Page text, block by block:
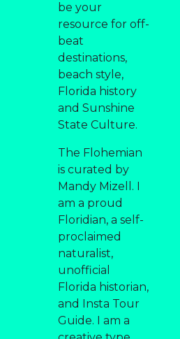
be your
resource for off-
beat
destinations,
beach style,
Florida history
and Sunshine
State Culture.
The Flohemian
is curated by
Mandy Mizell. I
am a proud
Floridian, a self-
proclaimed
naturalist,
unofficial
Florida historian,
and Insta Tour
Guide. I am a